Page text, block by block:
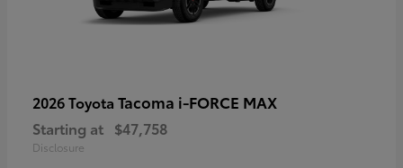
2026 Toyota Tacoma i-FORCE MAX
Starting at $47,758
Disclosure